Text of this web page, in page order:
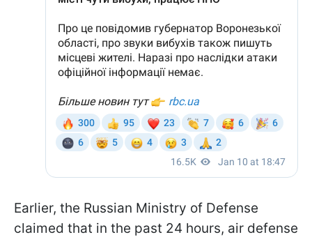
Earlier, the Russian Ministry of Defense
claimed that in the past 24 hours, air defense